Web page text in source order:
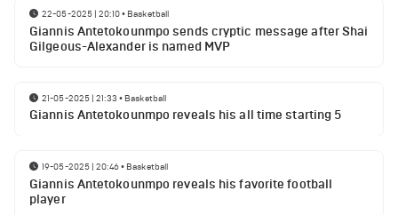
22-05-2025 | 20:10• Basketball
Giannis Antetokounmpo sends cryptic message after Shai
Gilgeous-Alexander is named MVP
21-05-2025 | 21:33 • Basketball
Giannis Antetokounmpo reveals his all time starting 5
19-05-2025 | 20:46• Basketball
Giannis Antetokounmpo reveals his favorite football
player